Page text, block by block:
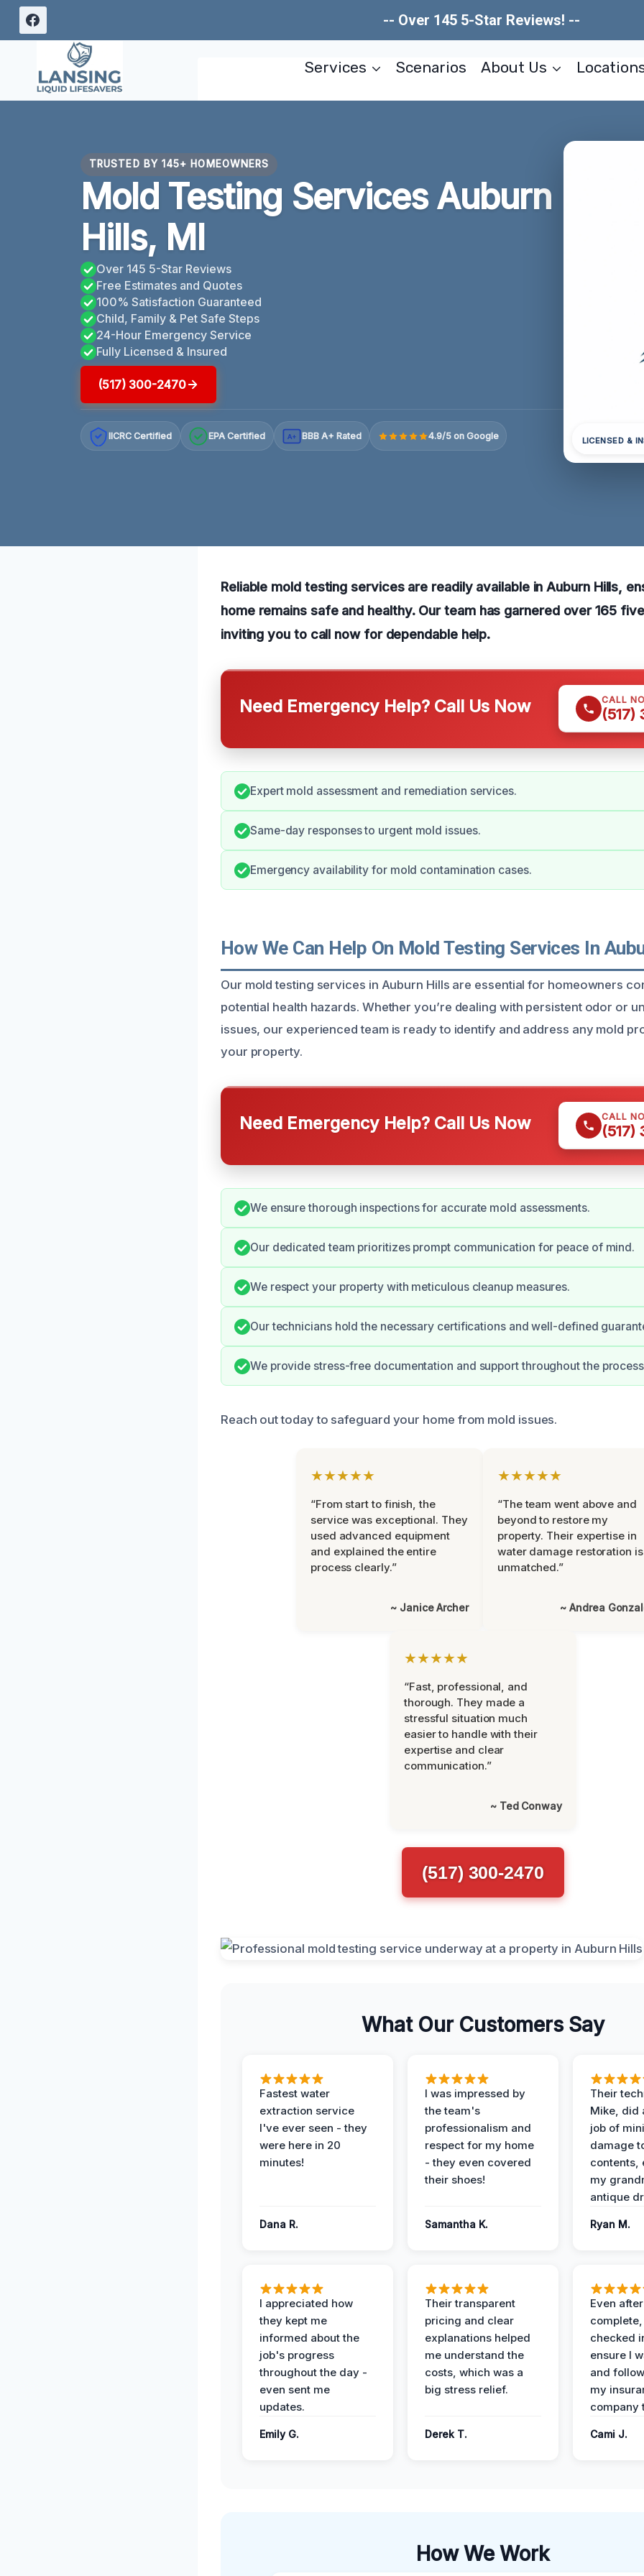
Skip
-- Over 145 5-Star Reviews! --
Services Scenarios About Us
TRUSTED BY 145+ HOMEOWNERS
Mold Testing Services Auburn
Hills, MI
Over 145 5-Star Reviews
Free Estimates and Quotes
100% Satisfaction Guaranteed
Child, Family & Pet Safe Steps
24-Hour Emergency Service
Fully Licensed & Insured
(517) 300-2470
IICRC Certified EPA Certified A+ BBB A+ Rated 4.9/5 on Google LICENSED &
Reliable mold testing services are readily available in Auburn Hills,
home remains safe and healthy. Our team has garnered over 165
inviting you to call now for dependable help.
Need Emergency Help? Call Us Now CALL
(517)
Expert mold assessment and remediation services.
Same-day responses to urgent mold issues.
Emergency availability for mold contamination cases.
How We Can Help On Mold Testing Services In
Our mold testing services in Auburn Hills are essential for homeowners
potential health hazards. Whether you’re dealing with persistent odor or
issues, our experienced team is ready to identify and address any mold
your property.
Need Emergency Help? Call Us Now CALL
(517)
We ensure thorough inspections for accurate mold assessments.
Our dedicated team prioritizes prompt communication for peace of mind.
We respect your property with meticulous cleanup measures.
Our technicians hold the necessary certifications and well-defined
We provide stress-free documentation and support throughout the
Reach out today to safeguard your home from mold issues.
★★★★★
“From start to finish, the
service was exceptional. They
used advanced equipment
and explained the entire
process clearly.”
~ Janice Archer
★★★★★
“The team went above and
beyond to restore my
property. Their expertise in
water damage restoration is
unmatched.”
~ Andrea
★★★★★
“Fast, professional, and
thorough. They made a
stressful situation much
easier to handle with their
expertise and clear
communication.”
~ Ted Conway
(517) 300-2470
What Our Customers Say
Fastest water
extraction service
I've ever seen - they
were here in 20
minutes!
Dana R.
I was impressed by
the team's
professionalism and
respect for my home
- they even covered
their shoes!
Samantha K.
Their
Mike, did
job of
damage
contents,
my
antique
Ryan M.
I appreciated how
they kept me
informed about the
job's progress
throughout the day -
even sent me
updates.
Emily G.
Their transparent
pricing and clear
explanations helped
me understand the
costs, which was a
big stress relief.
Derek T.
Even
checked
ensure I
and
my
company
Cami J.
How We Work